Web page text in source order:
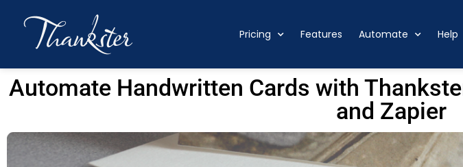
Pricing Features Automate Help
Automate Handwritten Cards with
and Zapier